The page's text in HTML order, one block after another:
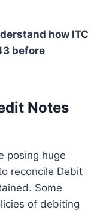
how ITC
before
Notes
posing huge
reconcile Debit
Some
of debiting